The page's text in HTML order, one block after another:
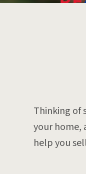
Thinking of
your home,
help you